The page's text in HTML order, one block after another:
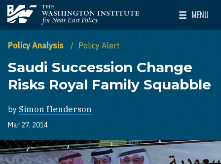
Skip to main content
The Washington Institute for Near East Policy
MENU
Toggle
Policy Analysis Policy Alert
Saudi Succession Change
Risks Royal Family Squabble
by Simon Henderson
Mar 27, 2014